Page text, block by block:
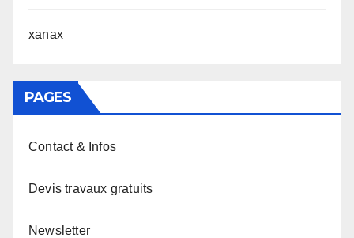
xanax
PAGES
Contact & Infos
Devis travaux gratuits
Newsletter